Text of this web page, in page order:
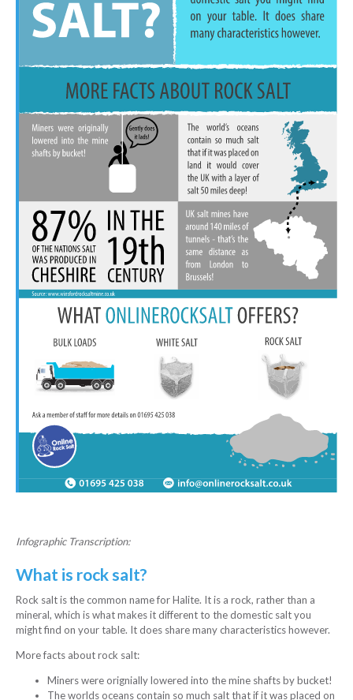
Infographic Transcription:
What is rock salt?
Rock salt is the common name for Halite. It is a rock, rather than a
mineral, which is what makes it different to the domestic salt you
might find on your table. It does share many characteristics however.
More facts about rock salt:
Miners were orignially lowered into the mine shafts by bucket!
The worlds oceans contain so much salt that if it was placed on